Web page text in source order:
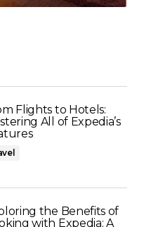
Flights to Hotels:
All of Expedia’s
the Benefits of
with Expedia: A